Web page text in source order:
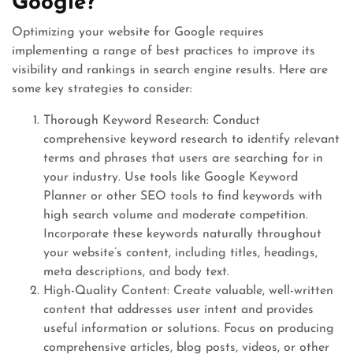
Optimizing your website for Google requires
implementing a range of best practices to improve its
visibility and rankings in search engine results. Here are
some key strategies to consider:
Thorough Keyword Research: Conduct
comprehensive keyword research to identify relevant
terms and phrases that users are searching for in
your industry. Use tools like Google Keyword
Planner or other SEO tools to find keywords with
high search volume and moderate competition.
Incorporate these keywords naturally throughout
your website’s content, including titles, headings,
meta descriptions, and body text.
High-Quality Content: Create valuable, well-written
content that addresses user intent and provides
useful information or solutions. Focus on producing
comprehensive articles, blog posts, videos, or other